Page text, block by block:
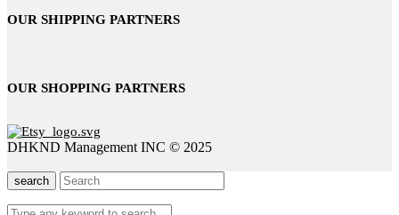
OUR SHIPPING PARTNERS
OUR SHOPPING PARTNERS
DHKND Management INC © 2025
search